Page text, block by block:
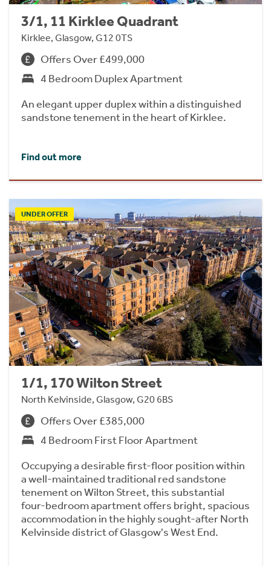
3/1, 11 Kirklee Quadrant
Kirklee, Glasgow, G12 0TS
Offers Over £499,000
4 Bedroom Duplex Apartment
An elegant upper duplex within a distinguished
sandstone tenement in the heart of Kirklee.
Find out more
UNDER OFFER
1/1, 170 Wilton Street
North Kelvinside, Glasgow, G20 6BS
Offers Over £385,000
4 Bedroom First Floor Apartment
Occupying a desirable first-floor position within
a well-maintained traditional red sandstone
tenement on Wilton Street, this substantial
four-bedroom apartment offers bright, spacious
accommodation in the highly sought-after North
Kelvinside district of Glasgow's West End.